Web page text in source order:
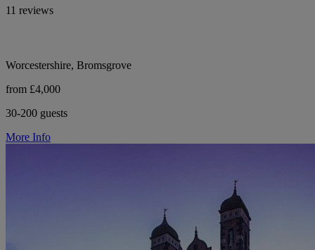
11 reviews
Worcestershire, Bromsgrove
from £4,000
30-200 guests
More Info